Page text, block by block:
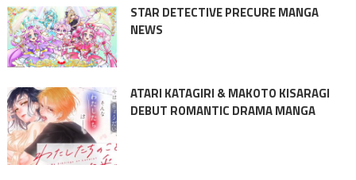
STAR DETECTIVE PRECURE MANGA
NEWS
ATARI KATAGIRI & MAKOTO KISARAGI
DEBUT ROMANTIC DRAMA MANGA